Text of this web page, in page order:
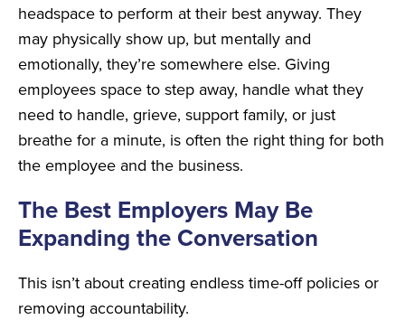
headspace to perform at their best anyway. They
may physically show up, but mentally and
emotionally, they’re somewhere else. Giving
employees space to step away, handle what they
need to handle, grieve, support family, or just
breathe for a minute, is often the right thing for both
the employee and the business.
The Best Employers May Be
Expanding the Conversation
This isn’t about creating endless time-off policies or
removing accountability.